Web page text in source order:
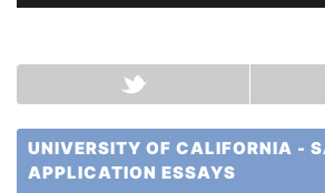
UNIVERSITY OF CALIFORNIA -
APPLICATION ESSAYS